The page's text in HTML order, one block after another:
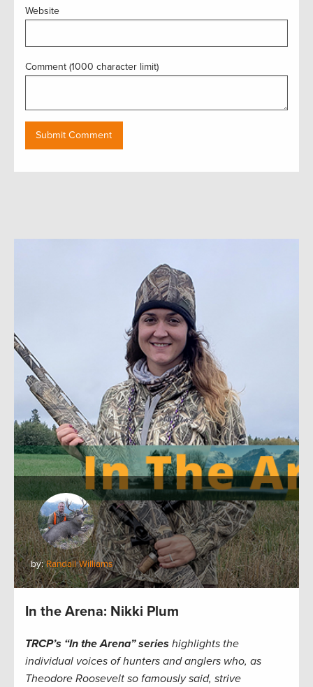
Website
Comment (1000 character limit)
by:Randall Williams
In the Arena: Nikki Plum
TRCP’s “In the Arena” series highlights the
individual voices of hunters and anglers who, as
Theodore Roosevelt so famously said, strive